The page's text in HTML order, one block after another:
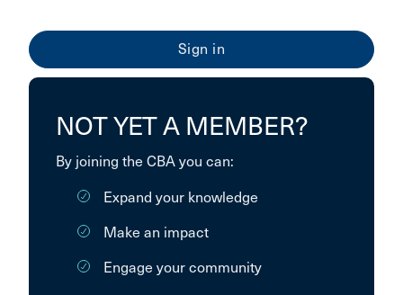
NOT YET A MEMBER?
By joining the CBA you can:
Expand your knowledge
Make an impact
Engage your community